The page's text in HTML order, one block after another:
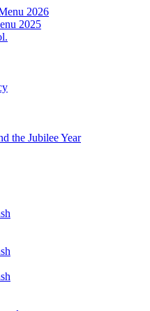
2026
2025
the Jubilee Year